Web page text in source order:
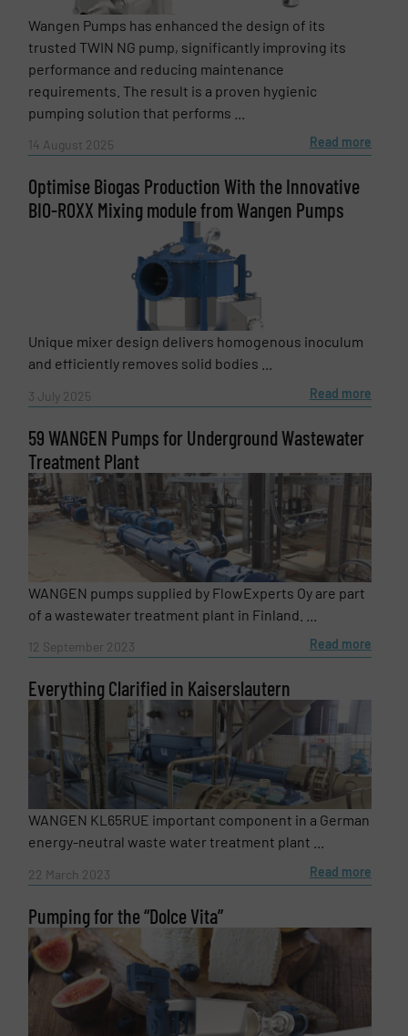
Yes, sign me up for the Fluid Handling Pro e-
Wangen Pumps has enhanced the design of its
trusted TWIN NG pump, significantly improving its
performance and reducing maintenance
requirements. The result is a proven hygienic
pumping solution that performs ...
14 August 2025 Read more
Optimise Biogas Production With the Innovative
BIO-ROXX Mixing module from Wangen Pumps
Unique mixer design delivers homogenous inoculum
and efficiently removes solid bodies ...
3 July 2025 Read more
59 WANGEN Pumps for Underground Wastewater
Treatment Plant
WANGEN pumps supplied by FlowExperts Oy are part
of a wastewater treatment plant in Finland. ...
12 September 2023 Read more
Everything Clarified in Kaiserslautern
WANGEN KL65RUE important component in a German
energy-neutral waste water treatment plant ...
22 March 2023 Read more
Pumping for the “Dolce Vita”